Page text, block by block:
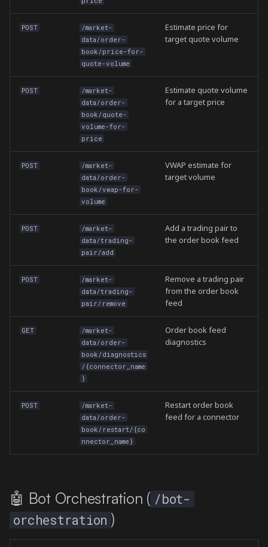
POST
/market-
data/order-
book/price-for-
quote-volume
Estimate price for
target quote volume
POST
/market-
data/order-
book/quote-
volume-for-
price
Estimate quote volume
for a target price
POST
/market-
data/order-
book/vwap-for-
volume
VWAP estimate for
target volume
POST
/market-
data/trading-
pair/add
Add a trading pair to
the order book feed
POST
/market-
data/trading-
pair/remove
Remove a trading pair
from the order book
feed
GET
/market-
data/order-
book/diagnostics
/{connector_name
}
Order book feed
diagnostics
POST
/market-
data/order-
book/restart/{co
nnector_name}
Restart order book
feed for a connector
🤖 Bot Orchestration ( /bot-
orchestration )